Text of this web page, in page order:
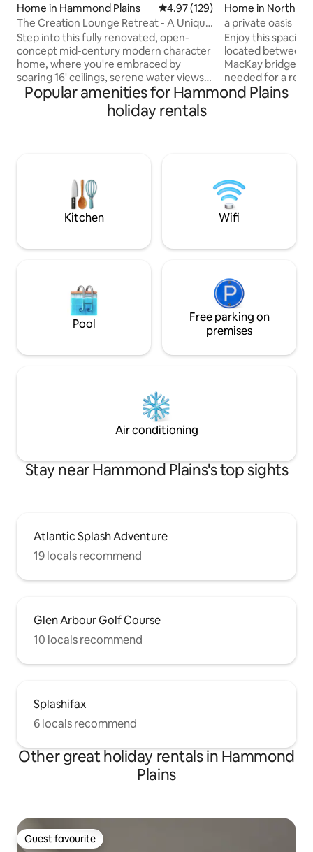
Home in Hammond Plains 4.97 out of 5 average rating,
4.97 (129)
The Creation Lounge Retreat - A Unique
Gem!
Step into this fully renovated, open-
concept mid-century modern character
home, where you're embraced by
soaring 16' ceilings, serene water views,
and a peaceful atmosphere that
immediately puts you at ease. Large hot
tub with water views. Pedal Boat,
Home Shores - Ssn 7 Registration:
STR2425A6031
Home in North
a private oasis
Enjoy this
located between
MacKay bridges!
needed for a
comfortable king
rent it out short term
smoke please do
house.
Popular amenities for Hammond Plains
holiday rentals
Kitchen Wifi
Pool
Free parking on
premises
Air conditioning
Stay near Hammond Plains's top sights
Atlantic Splash Adventure
19 locals recommend
Glen Arbour Golf Course
10 locals recommend
Splashifax
6 locals recommend
Other great holiday rentals in Hammond
Plains
Guest favourite
Guest favourite